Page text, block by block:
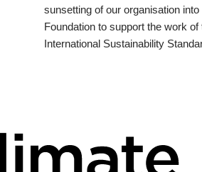
sunsetting of our organisation
Foundation to support the work of
International Sustainability